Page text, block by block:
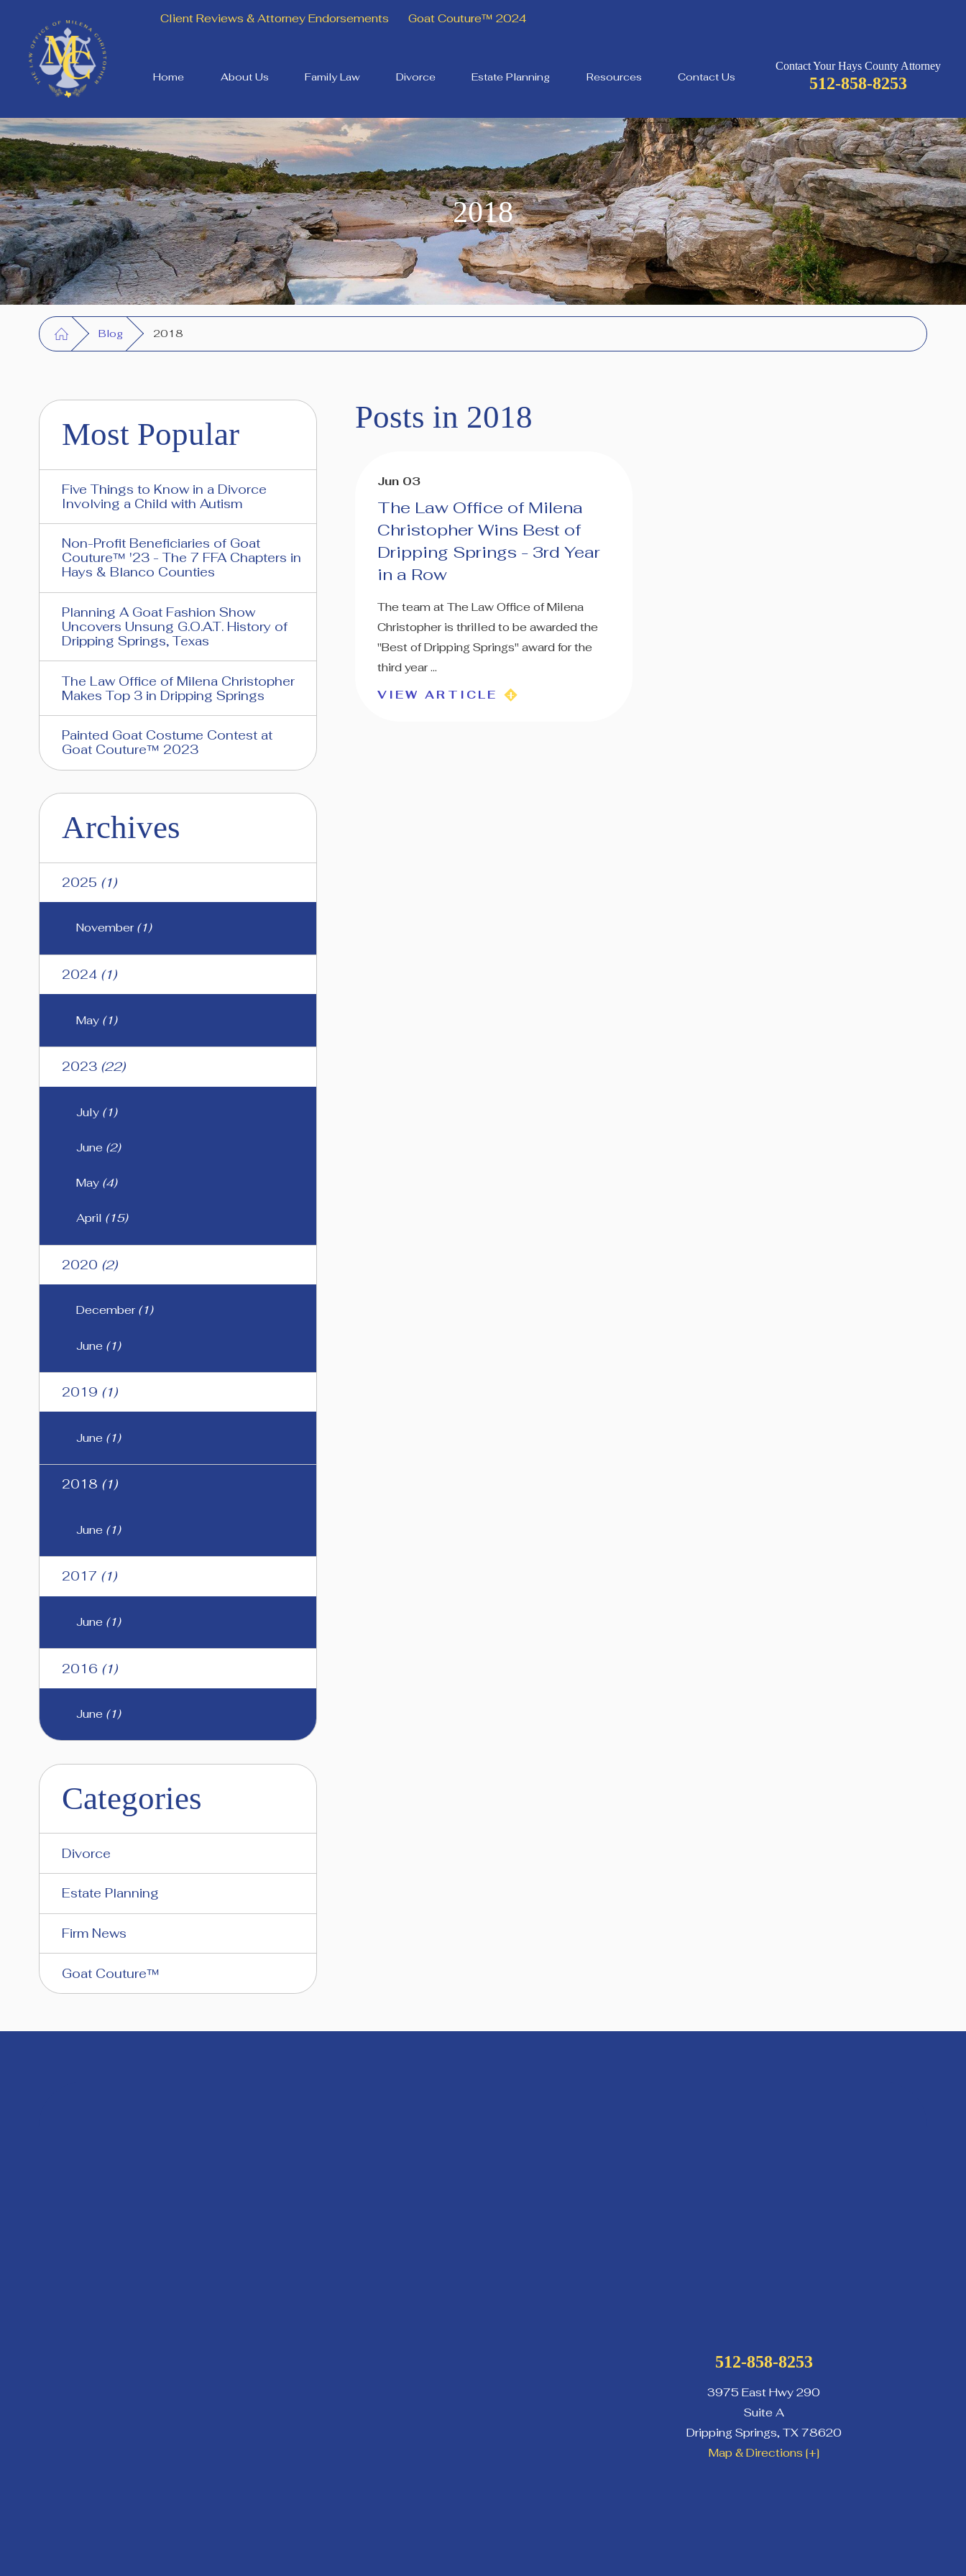
Client Reviews & Attorney Endorsements Goat Couture™ 2024
Home About Us Family Law Divorce Estate Planning Resources Contact Us
Contact Your Hays County Attorney
512-858-8253
2018
Blog 2018
Posts in 2018
Jun 03
The Law Office of Milena
Christopher Wins Best of
Dripping Springs - 3rd Year
in a Row
The team at The Law Office of Milena
Christopher is thrilled to be awarded the
"Best of Dripping Springs" award for the
third year ...
VIEW ARTICLE
Most Popular
Five Things to Know in a Divorce
Involving a Child with Autism
Non-Profit Beneficiaries of Goat
Couture™ '23 - The 7 FFA Chapters in
Hays & Blanco Counties
Planning A Goat Fashion Show
Uncovers Unsung G.O.A.T. History of
Dripping Springs, Texas
The Law Office of Milena Christopher
Makes Top 3 in Dripping Springs
Painted Goat Costume Contest at
Goat Couture™ 2023
Archives
2025 (1)
November (1)
2024 (1)
May (1)
2023 (22)
July (1)
June (2)
May (4)
April (15)
2020 (2)
December (1)
June (1)
2019 (1)
June (1)
2018 (1)
June (1)
2017 (1)
June (1)
2016 (1)
June (1)
Categories
Divorce
Estate Planning
Firm News
Goat Couture™
512-858-8253
3975 East Hwy 290
Suite A
Dripping Springs, TX78620
Map & Directions [+]